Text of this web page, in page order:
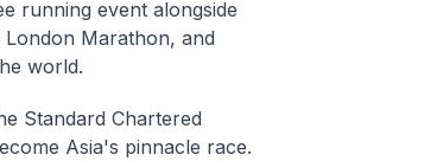
running event alongside
Marathon, and
world.
Standard Chartered
Asia's pinnacle race.